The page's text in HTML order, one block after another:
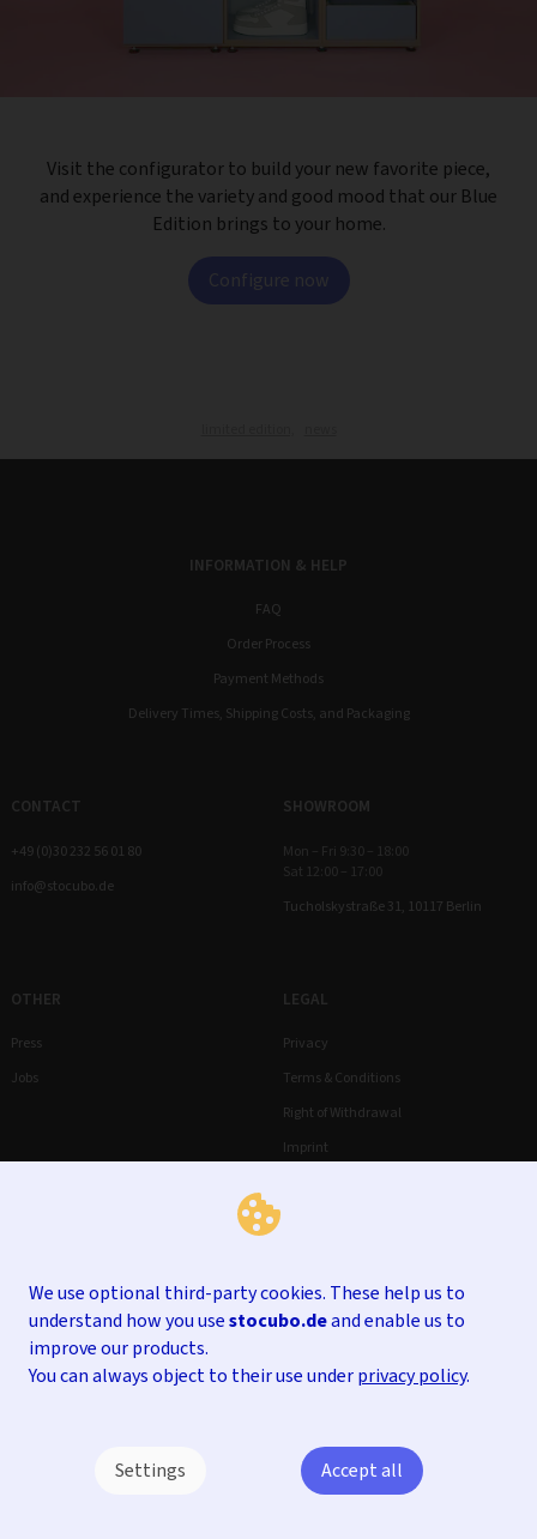
We use optional third-party cookies. These help us to
understand how you usestocubo.deand enable us to
improve our products.
You can always object to their use underprivacy policy.
Settings Accept all
Visit the configurator to build your new favorite piece,
and experience the variety and good mood that our Blue
Edition brings to your home.
Configure now
INFORMATION & HELP
FAQ
Order Process
Payment Methods
Delivery Times, Shipping Costs, and Packaging
CONTACT
+49 (0)30 232 56 01 80
info@stocubo.de
SHOWROOM
Mon – Fri 9:30 – 18:00
Sat 12:00 – 17:00
Tucholskystraße 31, 10117 Berlin
OTHER
Press
Jobs
LEGAL
Privacy
Terms & Conditions
Right of Withdrawal
Imprint